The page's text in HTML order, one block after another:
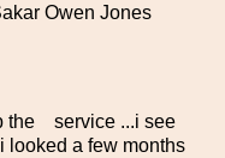
Owen Jones
the service ...i see
looked a few months